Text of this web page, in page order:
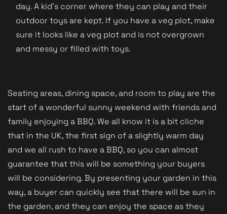
day. A kid's corner where they can play and their
outdoor toys are kept. If you have a veg plot, make
sure it looks like a veg plot and is not overgrown
and messy or filled with toys.
Seating areas, dining space, and room to play are the
start of a wonderful sunny weekend with friends and
family enjoying a BBQ. We all know it is a bit cliche
that in the UK, the first sign of a slightly warm day
and we all rush to have a BBQ, so you can almost
guarantee that this will be something your buyers
will be considering. By presenting your garden in this
way, a buyer can quickly see that there will be sun in
the garden, and they can enjoy the space as they